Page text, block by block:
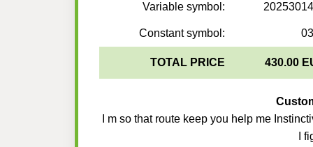
Variable symbol:
Constant symbol:
TOTAL PRICE 430.00
I m so that route keep you help me
I